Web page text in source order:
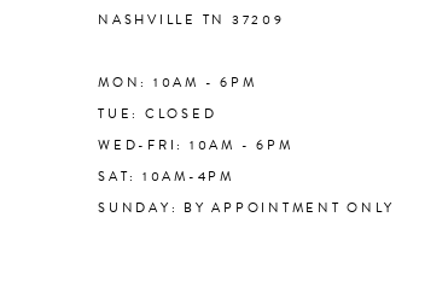
14
NASHVILLE TN 37209
MON: 10AM - 6PM
TUE: CLOSED
WED-FRI: 10AM - 6PM
SAT: 10AM-4PM
SUNDAY: BY APPOINTMENT ONLY